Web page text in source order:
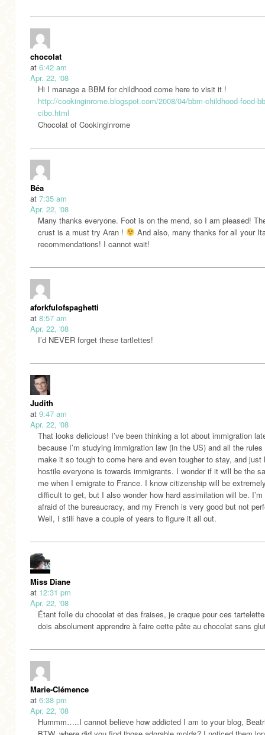
chocolat
at 6:42 am
Apr. 22, '08
Hi I manage a BBM for childhood come here to visit it !
http://cookinginrome.blogspot.com/2008/04/bbm-childhood-food-
cibo.html
Chocolat of Cookinginrome
Béa
at 7:35 am
Apr. 22, '08
Many thanks everyone. Foot is on the mend, so I am pleased!
crust is a must try Aran !
And also, many thanks for all your
recommendations! I cannot wait!
aforkfulofspaghetti
at 8:57 am
Apr. 22, '08
I’d NEVER forget these tartlettes!
Judith
at 9:47 am
Apr. 22, '08
That looks delicious! I’ve been thinking a lot about immigration
because I’m studying immigration law (in the US) and all the
make it so tough to come here and even tougher to stay, and just
hostile everyone is towards immigrants. I wonder if it will be the
me when I emigrate to France. I know citizenship will be
difficult to get, but I also wonder how hard assimilation will be.
afraid of the bureaucracy, and my French is very good but not
Well, I still have a couple of years to figure it all out.
Miss Diane
at 12:31 pm
Apr. 22, '08
Étant folle du chocolat et des fraises, je craque pour ces
dois absolument apprendre à faire cette pâte au chocolat sans
Marie-Clémence
at 6:38 pm
Apr. 22, '08
Hummm…..I cannot believe how addicted I am to your blog,